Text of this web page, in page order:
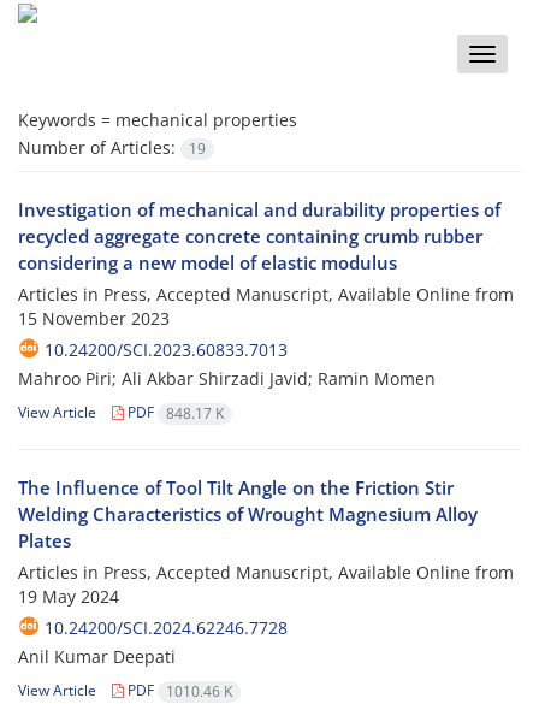
Toggle
Keywords = mechanical properties
Number of Articles:
19
Investigation of mechanical and durability properties of
recycled aggregate concrete containing crumb rubber
considering a new model of elastic modulus
Articles in Press, Accepted Manuscript, Available Online from
15 November 2023
10.24200/SCI.2023.60833.7013
Mahroo Piri; Ali Akbar Shirzadi Javid; Ramin Momen
View Article PDF 848.17 K
The Influence of Tool Tilt Angle on the Friction Stir
Welding Characteristics of Wrought Magnesium Alloy
Plates
Articles in Press, Accepted Manuscript, Available Online from
19 May 2024
10.24200/SCI.2024.62246.7728
Anil Kumar Deepati
View Article PDF 1010.46 K